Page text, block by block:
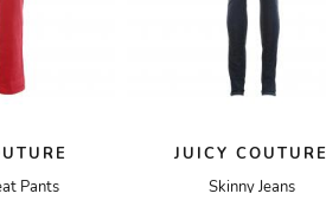
Pants
JUICY COUTURE
Skinny Jeans